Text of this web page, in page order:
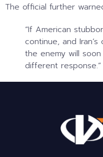
The official further
“If American
continue, and
the enemy will
different response.”